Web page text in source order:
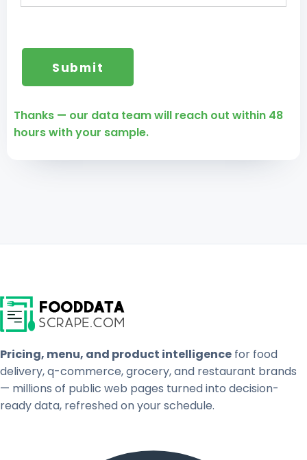
Thanks — our data team will reach out within 48
hours with your sample.
Pricing, menu, and product intelligence for food
delivery, q-commerce, grocery, and restaurant brands
— millions of public web pages turned into decision-
ready data, refreshed on your schedule.